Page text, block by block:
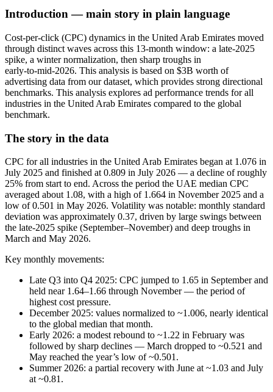
Introduction — main story in plain language
Cost-per-click (CPC) dynamics in the United Arab Emirates moved
through distinct waves across this 13‑month window: a late‑2025
spike, a winter normalization, then sharp troughs in
early‑to‑mid‑2026. This analysis is based on $3B worth of
advertising data from our dataset, which provides strong directional
benchmarks. This analysis explores ad performance trends for all
industries in the United Arab Emirates compared to the global
benchmark.
The story in the data
CPC for all industries in the United Arab Emirates began at 1.076 in
July 2025 and finished at 0.809 in July 2026 — a decline of roughly
25% from start to end. Across the period the UAE median CPC
averaged about 1.08, with a high of 1.664 in November 2025 and a
low of 0.501 in May 2026. Volatility was notable: monthly standard
deviation was approximately 0.37, driven by large swings between
the late‑2025 spike (September–November) and deep troughs in
March and May 2026.
Key monthly movements:
Late Q3 into Q4 2025: CPC jumped to 1.65 in September and
held near 1.64–1.66 through November — the period of
highest cost pressure.
December 2025: values normalized to ~1.006, nearly identical
to the global median that month.
Early 2026: a modest rebound to ~1.22 in February was
followed by sharp declines — March dropped to ~0.521 and
May reached the year’s low of ~0.501.
Summer 2026: a partial recovery with June at ~1.03 and July
at ~0.81.